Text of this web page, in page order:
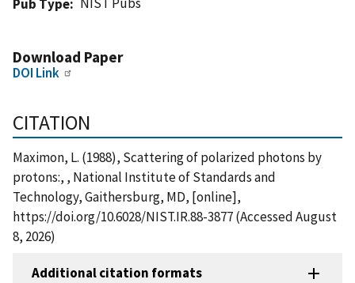
Pub Type
Download Paper
DOI Link
CITATION
Maximon, L. (1988), Scattering of polarized photons by
protons:, , National Institute of Standards and
Technology, Gaithersburg, MD, [online],
https://doi.org/10.6028/NIST.IR.88-3877 (Accessed August
8, 2026)
Additional citation formats